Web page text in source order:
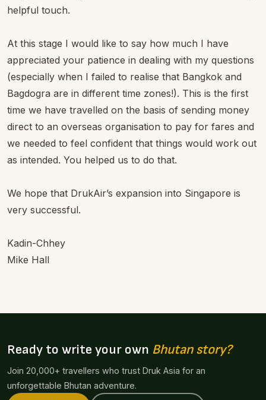
helpful touch.
At this stage I would like to say how much I have
appreciated your patience in dealing with my questions
(especially when I failed to realise that Bangkok and
Bagdogra are in different time zones!). This is the first
time we have travelled on the basis of sending money
direct to an overseas organisation to pay for fares and
we needed to feel confident that things would work out
as intended. You helped us to do that.
We hope that DrukAir’s expansion into Singapore is
very successful.
Kadin-Chhey
Mike Hall
Ready to write your own Bhutan story?
Join 20,000+ travellers who trust Druk Asia for an
unforgettable Bhutan adventure.